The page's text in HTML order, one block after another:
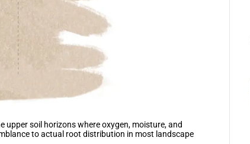
soil horizons where oxygen, moisture, and
to actual root distribution in most landscape